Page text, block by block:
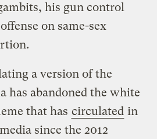
his gun control
on same-sex
a version of the
has abandoned the white
that has circulated in
since the 2012